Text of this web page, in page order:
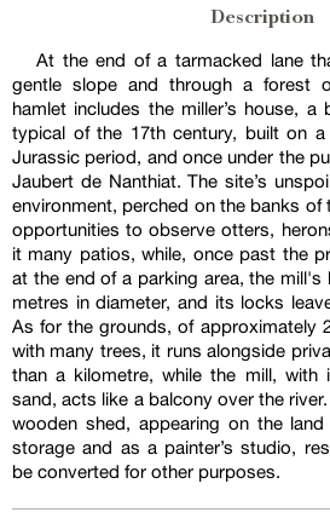
Description
At the end of a tarmacked lane
gentle slope and through a forest
hamlet includes the miller’s house,
typical of the 17th century, built on
Jurassic period, and once under the
Jaubert de Nanthiat. The site’s
environment, perched on the banks of
opportunities to observe otters,
it many patios, while, once past the
at the end of a parking area, the mill's
metres in diameter, and its locks
As for the grounds, of approximately
with many trees, it runs alongside
than a kilometre, while the mill, with
sand, acts like a balcony over the
wooden shed, appearing on the
storage and as a painter’s studio,
be converted for other purposes.